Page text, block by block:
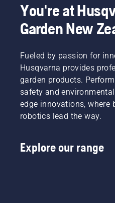
You're at
Garden New
Fueled by passion for
Husqvarna provides
garden products.
safety and
edge innovations, where
robotics lead the way.
Explore our range